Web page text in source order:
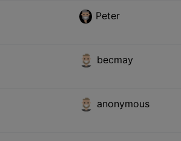
Peter
becmay
anonymous